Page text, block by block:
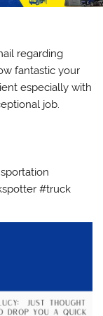
regarding
fantastic your
especially with
job.
#truck